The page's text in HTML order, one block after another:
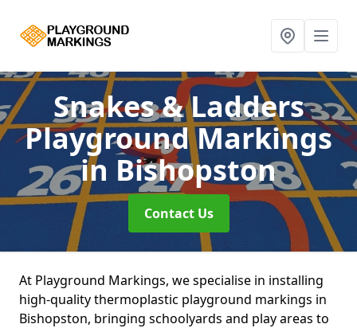
Snakes & Ladders
Playground Markings
in Bishopston
Contact Us
At Playground Markings, we specialise in installing
high-quality thermoplastic playground markings in
Bishopston, bringing schoolyards and play areas to